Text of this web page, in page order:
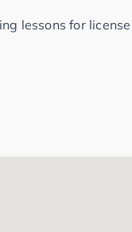
lessons for license